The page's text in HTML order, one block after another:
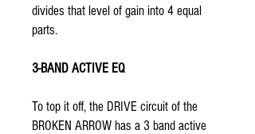
divides that level of gain into 4 equal
parts.
3-BAND ACTIVE EQ
To top it off, the DRIVE circuit of the
BROKEN ARROW has a 3 band active